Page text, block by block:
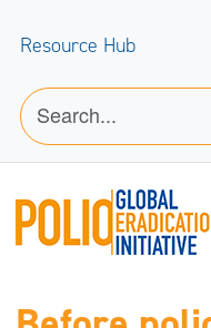
Resource Hub